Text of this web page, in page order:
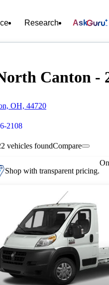
Research Ask
Canton -
OH, 44720
2108
vehicles foundCompare
Shop with transparent pricing.